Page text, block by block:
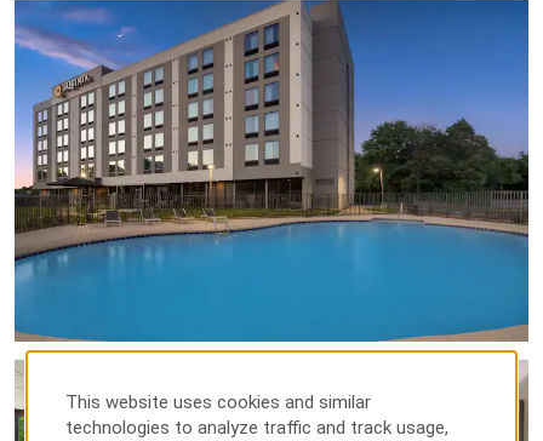
Broadway
Country Music Hall of Fame and Museum
Frist Art Museum
Grand Ole Opry
The Johnny Cash Museum & Café
Music City Walk of Fame Park
Nashville Symphony | Schermerhorn Symphony Center
Adventure Science Center
Belle Meade Plantation
This website uses cookies and similar
technologies to analyze traffic and track usage,